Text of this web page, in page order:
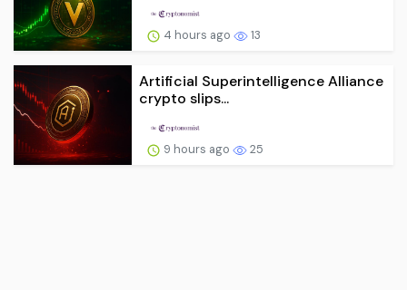
4 hours ago 13
Artificial Superintelligence Alliance
crypto slips...
9 hours ago 25